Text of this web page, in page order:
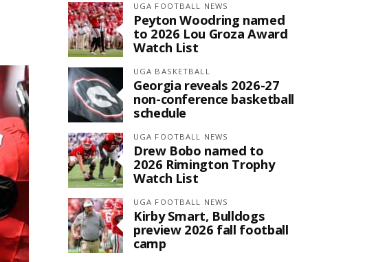
UGA FOOTBALL NEWS
Peyton Woodring named
to 2026 Lou Groza Award
Watch List
UGA BASKETBALL
Georgia reveals 2026-27
non-conference basketball
schedule
UGA FOOTBALL NEWS
Drew Bobo named to
2026 Rimington Trophy
Watch List
UGA FOOTBALL NEWS
Kirby Smart, Bulldogs
preview 2026 fall football
camp